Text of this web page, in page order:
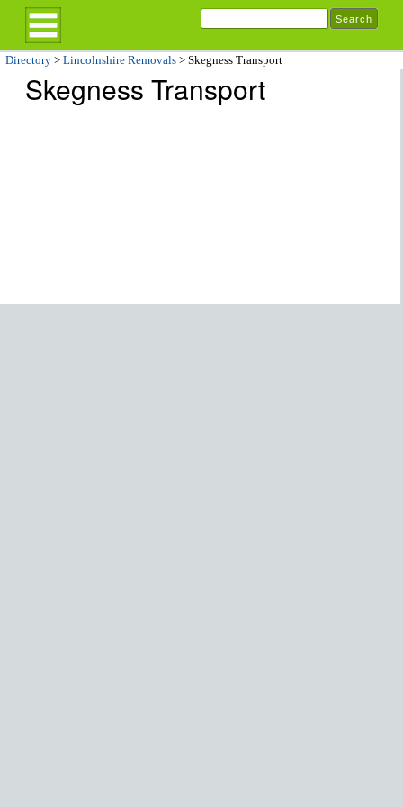
Directory > Lincolnshire Removals > Skegness Transport
Skegness Transport